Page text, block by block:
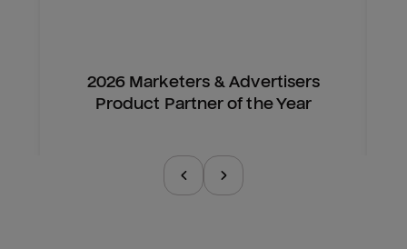
2026 Marketers & Advertisers
Product Partner of the Year